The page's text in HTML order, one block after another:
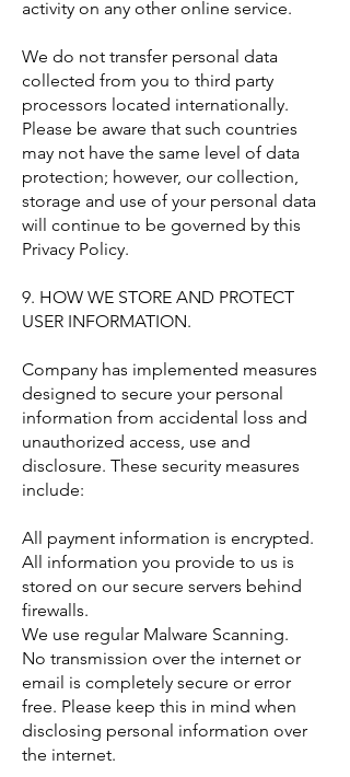
activity on any other online service.
We do not transfer personal data
collected from you to third party
processors located internationally.
Please be aware that such countries
may not have the same level of data
protection; however, our collection,
storage and use of your personal data
will continue to be governed by this
Privacy Policy.
9. HOW WE STORE AND PROTECT
USER INFORMATION.
Company has implemented measures
designed to secure your personal
information from accidental loss and
unauthorized access, use and
disclosure. These security measures
include:
All payment information is encrypted.
All information you provide to us is
stored on our secure servers behind
firewalls.
We use regular Malware Scanning.
No transmission over the internet or
email is completely secure or error
free. Please keep this in mind when
disclosing personal information over
the internet.